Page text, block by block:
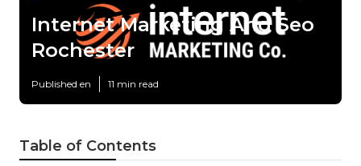
Internet Marketing And Seo
Rochester
Published en 11 min read
Table of Contents